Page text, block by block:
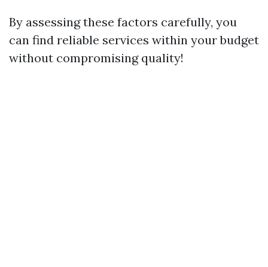
By assessing these factors carefully, you
can find reliable services within your budget
without compromising quality!